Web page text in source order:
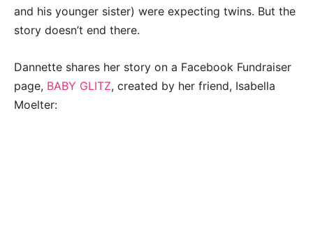
and his younger sister) were expecting twins. But the
story doesn’t end there.
Dannette shares her story on a Facebook Fundraiser
page, BABY GLITZ, created by her friend, Isabella
Moelter: